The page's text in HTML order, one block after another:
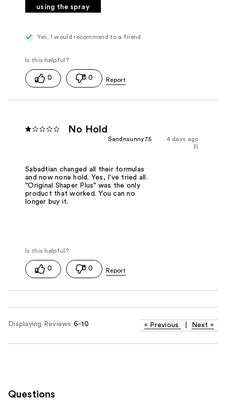
using the spray
Yes, I would recommend to a friend
0 0
No Hold
4 days ago
Sandnsunny75
Fl
Sabadtian changed all their formulas
and now none hold. Yes, I've tried all.
"Original Shaper Plus" was the only
product that worked. You can no
longer buy it.
0 0
Displaying Reviews 6-10 « Previous Next »
Questions